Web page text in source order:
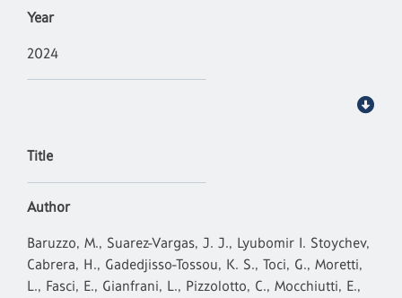
Year
2024
Title
Author
Baruzzo, M., Suarez-Vargas, J. J., Lyubomir I. Stoychev,
Cabrera, H., Gadedjisso-Tossou, K. S., Toci, G., Moretti,
L., Fasci, E., Gianfrani, L., Pizzolotto, C., Mocchiutti, E.,